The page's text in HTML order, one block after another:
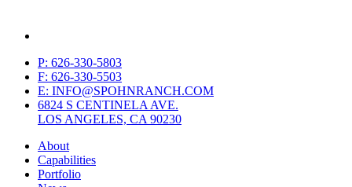
P: 626-330-5803
F: 626-330-5503
E: INFO@SPOHNRANCH.COM
6824 S CENTINELA AVE.
LOS ANGELES, CA 90230
About
Capabilities
Portfolio